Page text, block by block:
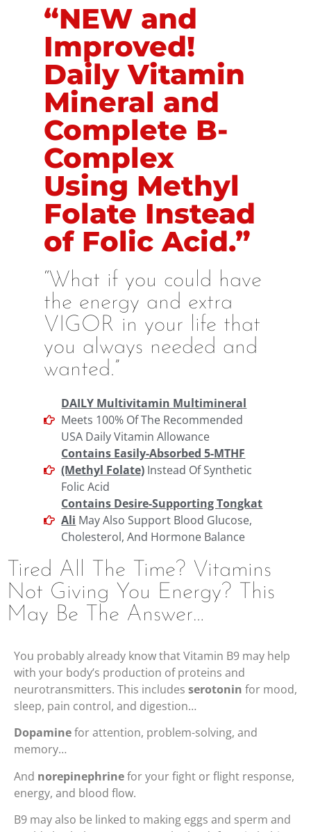
“NEW and
Improved!
Daily Vitamin
Mineral and
Complete B-
Complex
Using Methyl
Folate Instead
of Folic Acid.”
“What if you could have
the energy and extra
VIGOR in your life that
you always needed and
wanted.”
DAILY Multivitamin Multimineral
Meets 100% Of The Recommended
USA Daily Vitamin Allowance
Contains Easily-Absorbed 5-MTHF
(Methyl Folate) Instead Of Synthetic
Folic Acid
Contains Desire-Supporting Tongkat
Ali May Also Support Blood Glucose,
Cholesterol, And Hormone Balance
Tired All The Time? Vitamins
Not Giving You Energy? This
May Be The Answer…
You probably already know that Vitamin B9 may help
with your body’s production of proteins and
neurotransmitters. This includes serotonin for mood,
sleep, pain control, and digestion…
Dopaminefor attention, problem-solving, and
memory…
And norepinephrinefor your fight or flight response,
energy, and blood flow.
B9 may also be linked to making eggs and sperm and